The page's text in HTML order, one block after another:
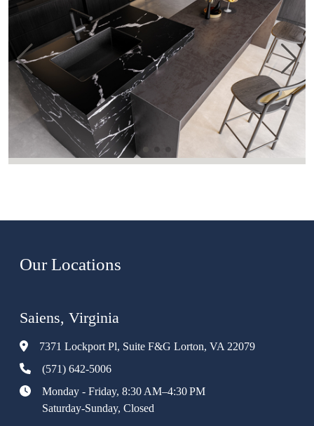
Our Locations
Saiens, Virginia
7371 Lockport Pl, Suite F&G Lorton, VA 22079
(571) 642-5006
Monday - Friday, 8:30 AM–4:30 PM
Saturday-Sunday, Closed